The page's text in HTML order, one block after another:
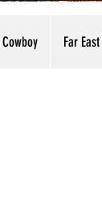
Far East